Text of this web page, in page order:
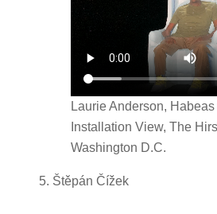
Laurie Anderson,
Installation View, The
Washington D.C.
5. Štěpán Čížek